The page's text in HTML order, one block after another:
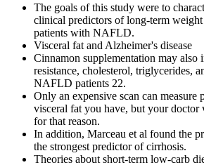
The goals of this study were to
clinical predictors of long-term
patients with NAFLD.
Visceral fat and Alzheimer's disease
Cinnamon supplementation may also
resistance, cholesterol, triglycerides,
NAFLD patients 22.
Only an expensive scan can measure
visceral fat you have, but your doctor
for that reason.
In addition, Marceau et al found the
the strongest predictor of cirrhosis.
Theories about short-term low-carb